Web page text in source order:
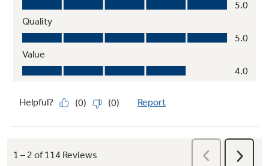
Functions as a normal full-sized shelf when
needed and easily slides down for instant
storage flexibility
Play Video
Slate finish